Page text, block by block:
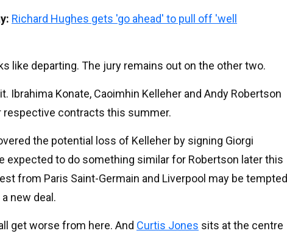
Richard Hughes gets 'go ahead' to pull off 'well
like departing. The jury remains out on the other two.
Ibrahima Konate, Caoimhin Kelleher and Andy Robertson
respective contracts this summer.
the potential loss of Kelleher by signing Giorgi
expected to do something similar for Robertson later this
from Paris Saint-Germain and Liverpool may be tempted
new deal.
get worse from here. And Curtis Jones sits at the centre